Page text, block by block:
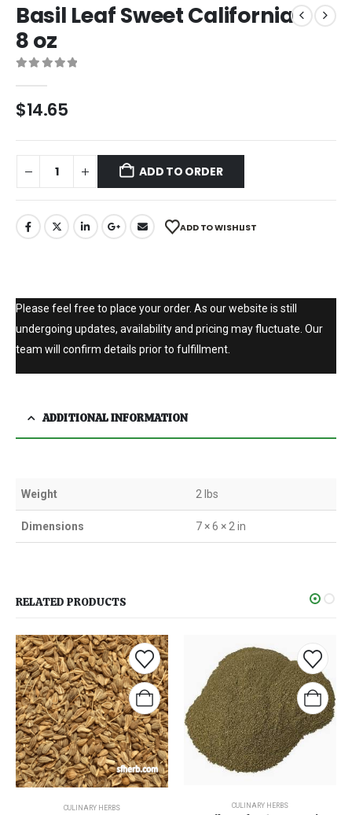
Basil Leaf Sweet California
8 oz
$14.65
ADD TO ORDER
ADD TO WISHLIST
Please feel free to place your order. As our website is still
undergoing updates, availability and pricing may fluctuate. Our
team will confirm details prior to fulfillment.
ADDITIONAL INFORMATION
Weight 2 lbs
Dimensions 7 × 6 × 2 in
RELATED PRODUCTS
CULINARY HERBS CULINARY HERBS